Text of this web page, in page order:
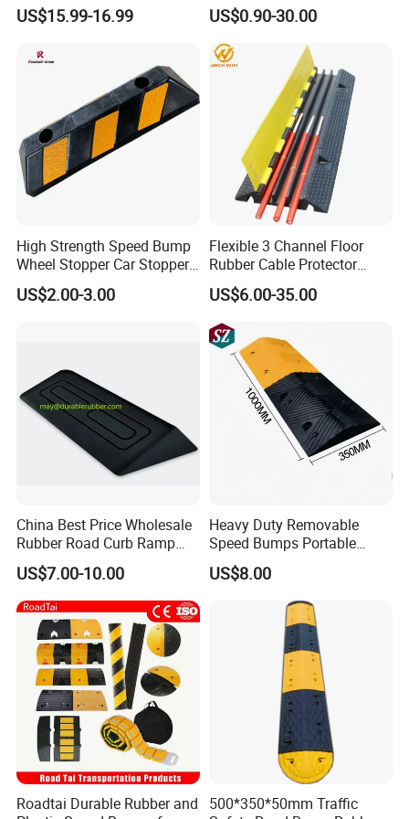
Taizhou Allroads Safety Co., Ltd was set up
during 2010, located in Gaojian Industrial Zone of
Sanmen County, Taizhou City, Zhejiang Province, quite
US$15.99-16.99
Road Speed Bump Hump
Rubber Cable Ramp
Protector
US$0.90-30.00
High Strength Speed Bump
Wheel Stopper Car Stopper
Rubber Parking Lot Chock
US$2.00-3.00
Flexible 3 Channel Floor
Rubber Cable Protector
Ramp Humps
US$6.00-35.00
China Best Price Wholesale
Rubber Road Curb Ramp
Threshold Access Ramp for
Wheelchairs
US$7.00-10.00
Heavy Duty Removable
Speed Bumps Portable
Rubber Speed Humps
US$8.00
Roadtai Durable Rubber and
500*350*50mm Traffic